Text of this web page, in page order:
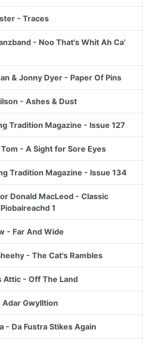
- Traces
- Noo That's Whit Ah Ca'
& Jonny Dyer - Paper Of Pins
- Ashes & Dust
Tradition Magazine - Issue 127
- A Sight for Sore Eyes
Tradition Magazine - Issue 134
Donald MacLeod - Classic
1
- Far And Wide
- The Cat's Rambles
Attic - Off The Land
Adar Gwylltion
- Da Fustra Stikes Again